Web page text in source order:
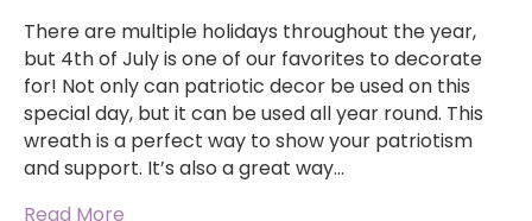
There are multiple holidays throughout the year,
but 4th of July is one of our favorites to decorate
for! Not only can patriotic decor be used on this
special day, but it can be used all year round. This
wreath is a perfect way to show your patriotism
and support. It’s also a great way…
Read More